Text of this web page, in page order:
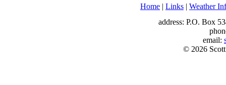
Home | Links | Weather
address: P.O. Box
email:
© 2026